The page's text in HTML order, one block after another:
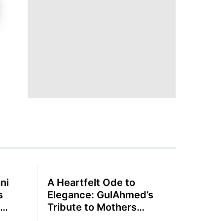
A Heartfelt Ode to
Elegance: GulAhmed’s
Tribute to Mothers